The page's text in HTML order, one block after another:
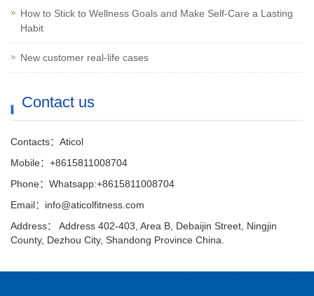
How to Stick to Wellness Goals and Make Self-Care a Lasting
Habit
New customer real-life cases
Contact us
Contacts：Aticol
Mobile：+8615811008704
Phone：Whatsapp:+8615811008704
Email：info@aticolfitness.com
Address： Address 402-403, Area B, Debaijin Street, Ningjin
County, Dezhou City, Shandong Province China.